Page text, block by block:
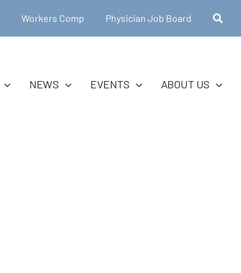
Workers Comp Physician Job Board
NEWS EVENTS ABOUT US